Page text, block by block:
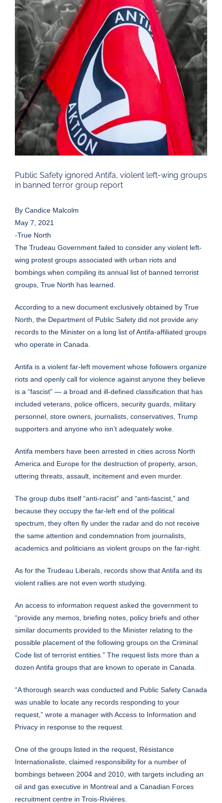
Larger
Image
Public Safety ignored Antifa, violent left-wing groups
in banned terror group report
By Candice Malcolm
May 7, 2021
-True North
The Trudeau Government failed to consider any violent left-
wing protest groups associated with urban riots and
bombings when compiling its annual list of banned terrorist
groups, True North has learned.
According to a new document exclusively obtained by True
North, the Department of Public Safety did not provide any
records to the Minister on a long list of Antifa-affiliated groups
who operate in Canada.
Antifa is a violent far-left movement whose followers organize
riots and openly call for violence against anyone they believe
is a “fascist” — a broad and ill-defined classification that has
included veterans, police officers, security guards, military
personnel, store owners, journalists, conservatives, Trump
supporters and anyone who isn’t adequately woke.
Antifa members have been arrested in cities across North
America and Europe for the destruction of property, arson,
uttering threats, assault, incitement and even murder.
The group dubs itself “anti-racist” and “anti-fascist,” and
because they occupy the far-left end of the political
spectrum, they often fly under the radar and do not receive
the same attention and condemnation from journalists,
academics and politicians as violent groups on the far-right.
As for the Trudeau Liberals, records show that Antifa and its
violent rallies are not even worth studying.
An access to information request asked the government to
“provide any memos, briefing notes, policy briefs and other
similar documents provided to the Minister relating to the
possible placement of the following groups on the Criminal
Code list of terrorist entities.” The request lists more than a
dozen Antifa groups that are known to operate in Canada.
“A thorough search was conducted and Public Safety Canada
was unable to locate any records responding to your
request,” wrote a manager with Access to Information and
Privacy in response to the request.
One of the groups listed in the request, Résistance
Internationaliste, claimed responsibility for a number of
bombings between 2004 and 2010, with targets including an
oil and gas executive in Montreal and a Canadian Forces
recruitment centre in Trois-Rivières.